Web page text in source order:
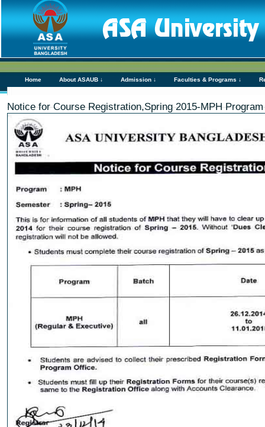
Home About ASAUB ↓ Admission ↓ Faculties & Programs ↓
Notice for Course Registration,Spring 2015-MPH Program